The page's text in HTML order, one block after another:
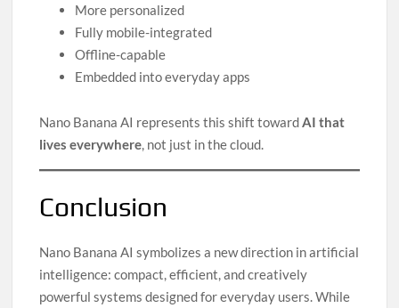
More personalized
Fully mobile-integrated
Offline-capable
Embedded into everyday apps
Nano Banana AI represents this shift towardAI that
lives everywhere, not just in the cloud.
Conclusion
Nano Banana AI symbolizes a new direction in artificial
intelligence: compact, efficient, and creatively
powerful systems designed for everyday users. While